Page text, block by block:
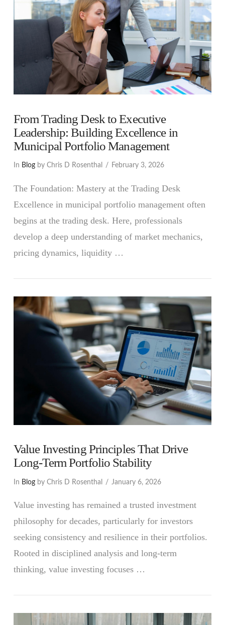
From Trading Desk to Executive
Leadership: Building Excellence in
Municipal Portfolio Management
In Blogby Chris D Rosenthal February 3, 2026
The Foundation: Mastery at the Trading Desk
Excellence in municipal portfolio management often
begins at the trading desk. Here, professionals
develop a deep understanding of market mechanics,
pricing dynamics, liquidity …
Value Investing Principles That Drive
Long-Term Portfolio Stability
In Blogby Chris D Rosenthal January 6, 2026
Value investing has remained a trusted investment
philosophy for decades, particularly for investors
seeking consistency and resilience in their portfolios.
Rooted in disciplined analysis and long-term
thinking, value investing focuses …